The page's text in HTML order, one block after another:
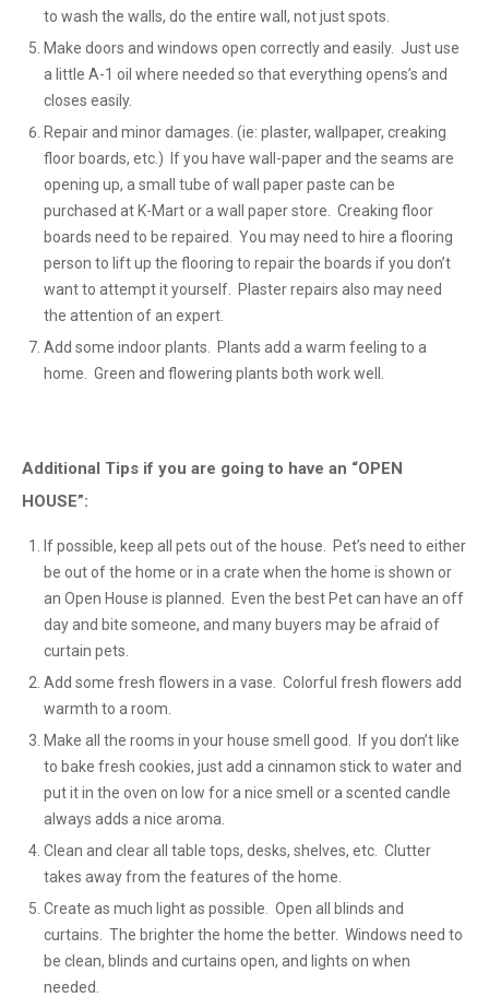
to wash the walls, do the entire wall, not just spots.
Make doors and windows open correctly and easily. Just use
a little A-1 oil where needed so that everything opens’s and
closes easily.
Repair and minor damages. (ie: plaster, wallpaper, creaking
floor boards, etc.) If you have wall-paper and the seams are
opening up, a small tube of wall paper paste can be
purchased at K-Mart or a wall paper store. Creaking floor
boards need to be repaired. You may need to hire a flooring
person to lift up the flooring to repair the boards if you don’t
want to attempt it yourself. Plaster repairs also may need
the attention of an expert.
Add some indoor plants. Plants add a warm feeling to a
home. Green and flowering plants both work well.
Additional Tips if you are going to have an “OPEN
HOUSE”:
If possible, keep all pets out of the house. Pet’s need to either
be out of the home or in a crate when the home is shown or
an Open House is planned. Even the best Pet can have an off
day and bite someone, and many buyers may be afraid of
curtain pets.
Add some fresh flowers in a vase. Colorful fresh flowers add
warmth to a room.
Make all the rooms in your house smell good. If you don’t like
to bake fresh cookies, just add a cinnamon stick to water and
put it in the oven on low for a nice smell or a scented candle
always adds a nice aroma.
Clean and clear all table tops, desks, shelves, etc. Clutter
takes away from the features of the home.
Create as much light as possible. Open all blinds and
curtains. The brighter the home the better. Windows need to
be clean, blinds and curtains open, and lights on when
needed.